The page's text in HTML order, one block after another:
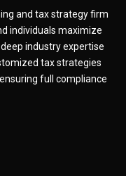
and tax strategy firm
individuals maximize
industry expertise
tax strategies
full compliance